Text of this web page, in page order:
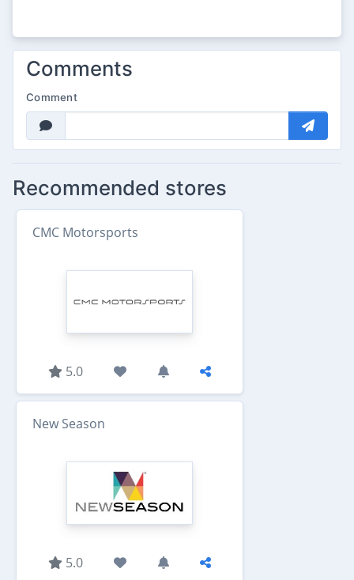
Comments
Comment
Recommended stores
CMC Motorsports
5.0
New Season
5.0